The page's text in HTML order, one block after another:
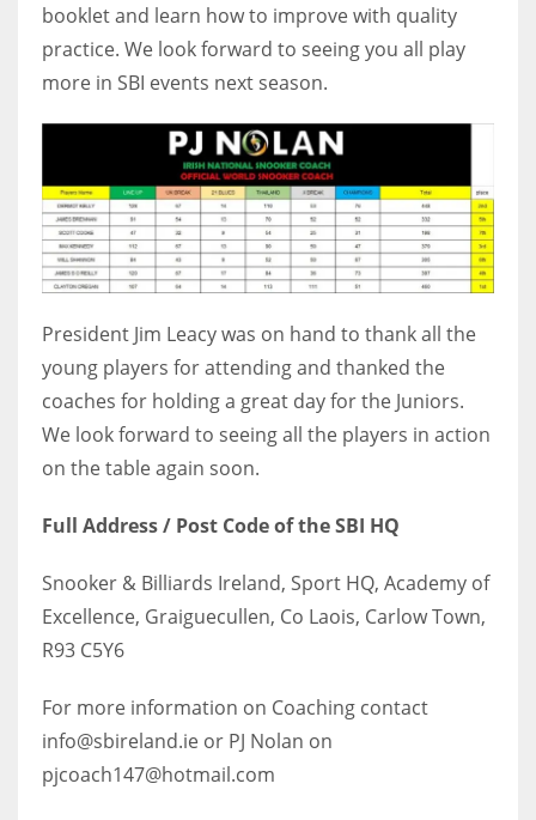
booklet and learn how to improve with quality
practice. We look forward to seeing you all play
more in SBI events next season.
President Jim Leacy was on hand to thank all the
young players for attending and thanked the
coaches for holding a great day for the Juniors.
We look forward to seeing all the players in action
on the table again soon.
Full Address / Post Code of the SBI HQ
Snooker & Billiards Ireland, Sport HQ, Academy of
Excellence, Graiguecullen, Co Laois, Carlow Town,
R93 C5Y6
For more information on Coaching contact
info@sbireland.ie or PJ Nolan on
pjcoach147@hotmail.com